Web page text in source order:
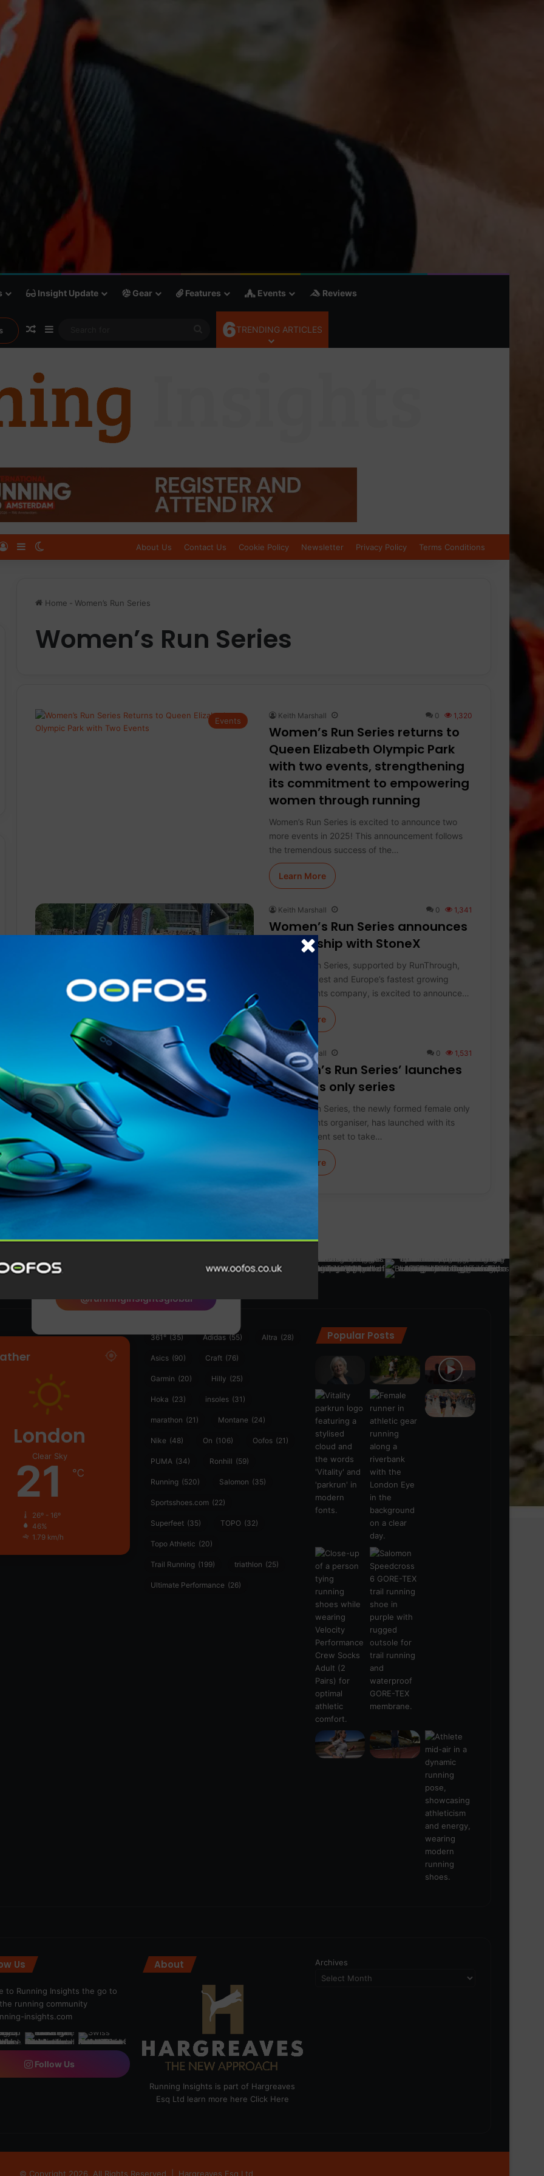
Insight Update Gear Features Events Reviews
Random Article
Sidebar
Search
for
6TRENDING ARTICLES
Log InSidebar About Us Contact Us Cookie Policy Newsletter Privacy Policy Terms Conditions
Home - Women’s Run Series
Women’s Run Series
Events
Keith Marshall 0 1,320
Women’s Run Series returns to
Queen Elizabeth Olympic Park
with two events, strengthening
its commitment to empowering
women through running
Women’s Run Series is excited to announce two
more events in 2025! This announcement follows
the tremendous success of the…
Learn More
Events
Keith Marshall 0 1,341
Women’s Run Series announces
partnership with StoneX
Women’s Run Series, supported by RunThrough,
the UK’s largest and Europe’s fastest growing
running events company, is excited to announce…
Learn More
Keith Marshall 0 1,531
‘Women’s Run Series’ launches
women’s only series
Women’s Run Series, the newly formed female only
running events organiser, has launched with its
inaugural event set to take…
Learn More
@runninginsightsglobal
London
Clear Sky
21 ℃
26º - 16º
46%
1.79 km/h
361° (35) Adidas (55) Altra (28)
Asics (90) Craft (76)
Garmin (20) Hilly (25)
Hoka (23) insoles (31)
marathon (21) Montane (24)
Nike (48) On (106) Oofos (21)
PUMA (34) Ronhill (59)
Running (520) Salomon (35)
Sportsshoes.com (22)
Superfeet (35) TOPO (32)
Topo Athletic (20)
Trail Running (199) triathlon (25)
Ultimate Performance (26)
Popular Posts
Us
to Running Insights the go to
running community
insights.com
Follow Us
About
Running Insights is part of Hargreaves
Esq Ltd learn more here Click Here
Archives
© Copyright 2026, All Rights Reserved | Hargreaves Esq Ltd